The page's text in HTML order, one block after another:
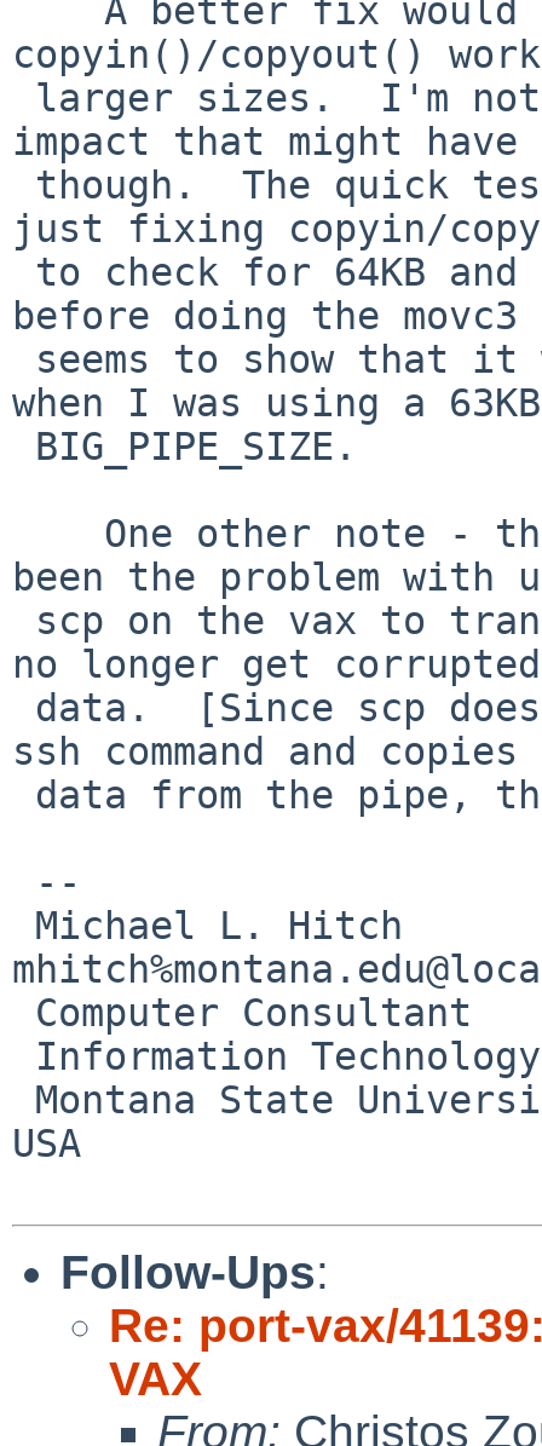
copyin()/copyout()
impact that might have
just fixing copyin/
before doing the movc3
when I was using a
been the problem with
no longer get
ssh command and
USA
Follow-Ups:
Re: port-vax/
VAX
From: Christos